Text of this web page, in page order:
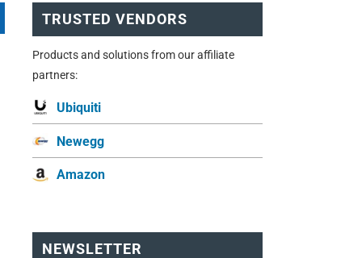
TRUSTED VENDORS
Products and solutions from our affiliate
partners:
Ubiquiti
Newegg
Amazon
NEWSLETTER